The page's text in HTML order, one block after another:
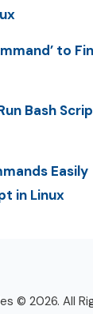
to
Bash
Easily
in Linux
© 2026. All